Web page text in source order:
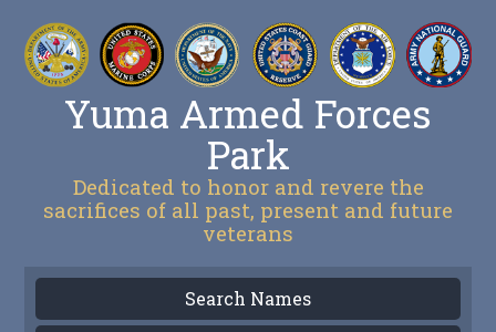
Yuma Armed Forces
Park
Dedicated to honor and revere the
sacrifices of all past, present and future
veterans
Search Names